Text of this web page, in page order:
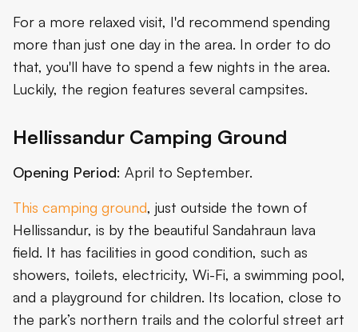
For a more relaxed visit, I'd recommend spending
more than just one day in the area. In order to do
that, you'll have to spend a few nights in the area.
Luckily, the region features several campsites.
Hellissandur Camping Ground
Opening Period: April to September.
This camping ground, just outside the town of
Hellissandur, is by the beautiful Sandahraun lava
field. It has facilities in good condition, such as
showers, toilets, electricity, Wi-Fi, a swimming pool,
and a playground for children. Its location, close to
the park’s northern trails and the colorful street art